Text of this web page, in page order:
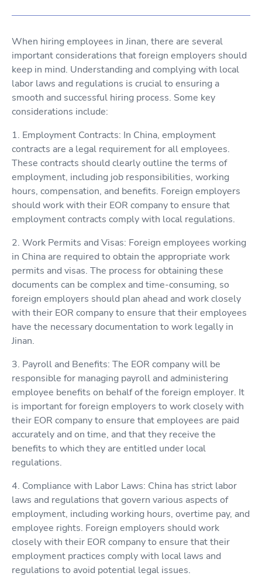
When hiring employees in Jinan, there are several
important considerations that foreign employers should
keep in mind. Understanding and complying with local
labor laws and regulations is crucial to ensuring a
smooth and successful hiring process. Some key
considerations include:
1. Employment Contracts: In China, employment
contracts are a legal requirement for all employees.
These contracts should clearly outline the terms of
employment, including job responsibilities, working
hours, compensation, and benefits. Foreign employers
should work with their EOR company to ensure that
employment contracts comply with local regulations.
2. Work Permits and Visas: Foreign employees working
in China are required to obtain the appropriate work
permits and visas. The process for obtaining these
documents can be complex and time-consuming, so
foreign employers should plan ahead and work closely
with their EOR company to ensure that their employees
have the necessary documentation to work legally in
Jinan.
3. Payroll and Benefits: The EOR company will be
responsible for managing payroll and administering
employee benefits on behalf of the foreign employer. It
is important for foreign employers to work closely with
their EOR company to ensure that employees are paid
accurately and on time, and that they receive the
benefits to which they are entitled under local
regulations.
4. Compliance with Labor Laws: China has strict labor
laws and regulations that govern various aspects of
employment, including working hours, overtime pay, and
employee rights. Foreign employers should work
closely with their EOR company to ensure that their
employment practices comply with local laws and
regulations to avoid potential legal issues.